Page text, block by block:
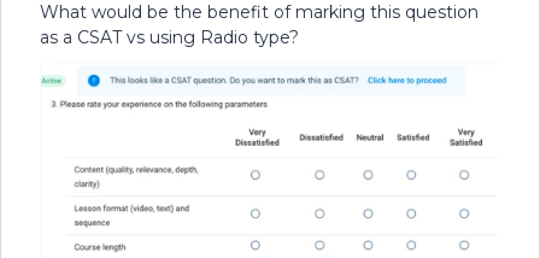
What would be the benefit of marking this question
as a CSAT vs using Radio type?